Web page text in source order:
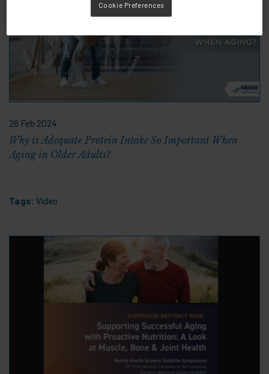
26 Feb 2024
Why is Adequate Protein Intake So Important When
Aging in Older Adults?
Tags: Video
Cookie Preferences